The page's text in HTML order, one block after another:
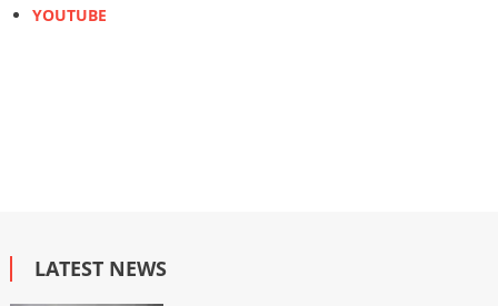
YOUTUBE
LATEST NEWS